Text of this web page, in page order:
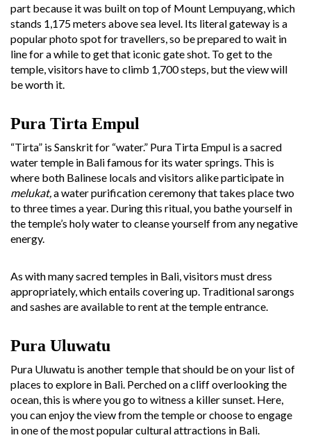
part because it was built on top of Mount Lempuyang, which
stands 1,175 meters above sea level. Its literal gateway is a
popular photo spot for travellers, so be prepared to wait in
line for a while to get that iconic gate shot. To get to the
temple, visitors have to climb 1,700 steps, but the view will
be worth it.
Pura Tirta Empul
“Tirta” is Sanskrit for “water.” Pura Tirta Empul is a sacred
water temple in Bali famous for its water springs. This is
where both Balinese locals and visitors alike participate in
melukat, a water purification ceremony that takes place two
to three times a year. During this ritual, you bathe yourself in
the temple’s holy water to cleanse yourself from any negative
energy.
As with many sacred temples in Bali, visitors must dress
appropriately, which entails covering up. Traditional sarongs
and sashes are available to rent at the temple entrance.
Pura Uluwatu
Pura Uluwatu is another temple that should be on your list of
places to explore in Bali. Perched on a cliff overlooking the
ocean, this is where you go to witness a killer sunset. Here,
you can enjoy the view from the temple or choose to engage
in one of the most popular cultural attractions in Bali.